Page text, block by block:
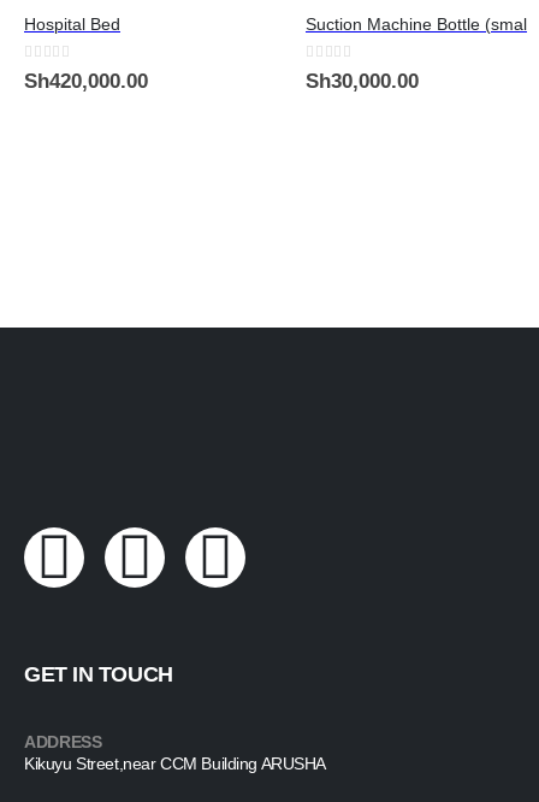
Hospital Bed
0out of 5
Sh420,000.00
Suction Machine Bottle (small)
0out of 5
Sh30,000.00
GET IN TOUCH
ADDRESS
Kikuyu Street,near CCM Building ARUSHA